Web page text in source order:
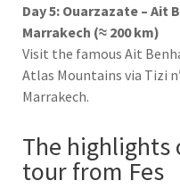
Day 5: Ouarzazate – Ait
Marrakech (≈ 200 km)
Visit the famous Ait
Atlas Mountains via Tizi
Marrakech.
The highlights
tour from Fes